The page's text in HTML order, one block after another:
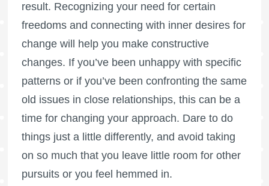
result. Recognizing your need for certain
freedoms and connecting with inner desires for
change will help you make constructive
changes. If you’ve been unhappy with specific
patterns or if you’ve been confronting the same
old issues in close relationships, this can be a
time for changing your approach. Dare to do
things just a little differently, and avoid taking
on so much that you leave little room for other
pursuits or you feel hemmed in.